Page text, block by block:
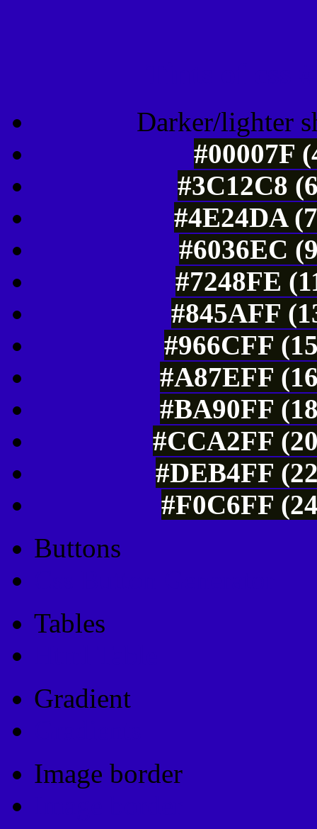
Darker/lighter
#00007F
#3C12C8
#4E24DA
#6036EC
#7248FE
#845AFF
#966CFF
#A87EFF
#BA90FF
#CCA2FF
#DEB4FF
#F0C6FF
Buttons
Tables
Gradient
Image border